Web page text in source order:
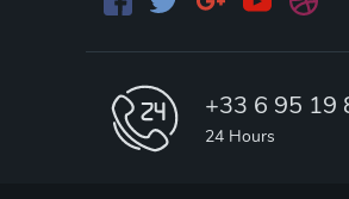
+33 6 95 19
24 Hours